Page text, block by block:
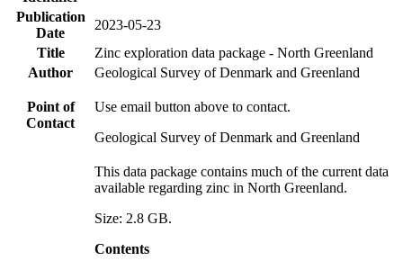
Publication
Date
2023-05-23
Title
Zinc exploration data package - North Greenland
Author
Geological Survey of Denmark and Greenland
Point of
Contact
Use email button above to contact.
Geological Survey of Denmark and Greenland
This data package contains much of the current data
available regarding zinc in North Greenland.
Size: 2.8 GB.
Contents